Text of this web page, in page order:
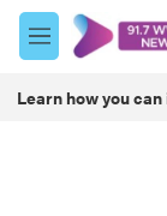
Skip to main
M
e
u
Learn how you